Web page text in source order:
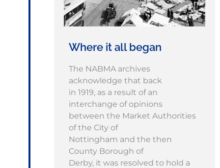
Where it all began
The NABMA archives
acknowledge that back
in 1919, as a result of an
interchange of opinions
between the Market Authorities
of the City of
Nottingham and the then
County Borough of
Derby, it was resolved to hold a